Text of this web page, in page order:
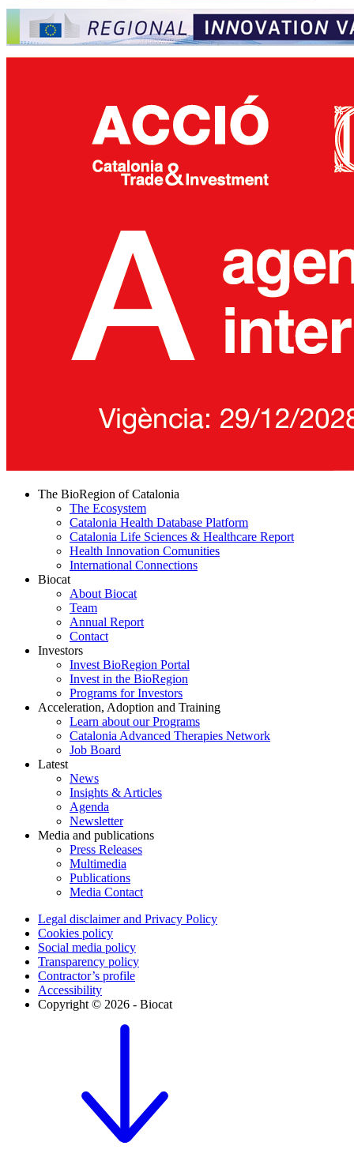
The BioRegion of Catalonia
The Ecosystem
Catalonia Health Database Platform
Catalonia Life Sciences & Healthcare Report
Health Innovation Comunities
International Connections
Biocat
About Biocat
Team
Annual Report
Contact
Investors
Invest BioRegion Portal
Invest in the BioRegion
Programs for Investors
Acceleration, Adoption and Training
Learn about our Programs
Catalonia Advanced Therapies Network
Job Board
Latest
News
Insights & Articles
Agenda
Newsletter
Media and publications
Press Releases
Multimedia
Publications
Media Contact
Legal disclaimer and Privacy Policy
Cookies policy
Social media policy
Transparency policy
Contractor’s profile
Accessibility
Copyright © 2026 - Biocat